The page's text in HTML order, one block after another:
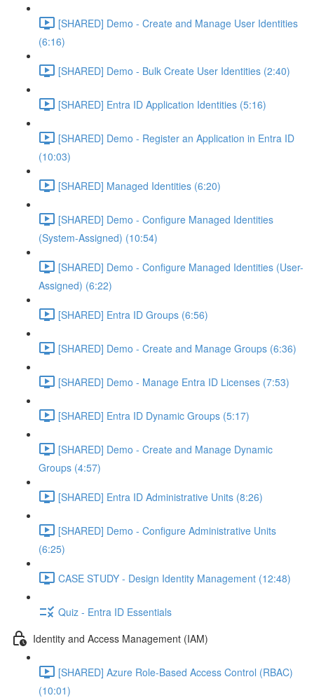
[SHARED] Demo - Create and Manage User Identities
(6:16)
[SHARED] Demo - Bulk Create User Identities (2:40)
[SHARED] Entra ID Application Identities (5:16)
[SHARED] Demo - Register an Application in Entra ID
(10:03)
[SHARED] Managed Identities (6:20)
[SHARED] Demo - Configure Managed Identities
(System-Assigned) (10:54)
[SHARED] Demo - Configure Managed Identities (User-
Assigned) (6:22)
[SHARED] Entra ID Groups (6:56)
[SHARED] Demo - Create and Manage Groups (6:36)
[SHARED] Demo - Manage Entra ID Licenses (7:53)
[SHARED] Entra ID Dynamic Groups (5:17)
[SHARED] Demo - Create and Manage Dynamic
Groups (4:57)
[SHARED] Entra ID Administrative Units (8:26)
[SHARED] Demo - Configure Administrative Units
(6:25)
CASE STUDY - Design Identity Management (12:48)
Quiz - Entra ID Essentials
Identity and Access Management (IAM)
[SHARED] Azure Role-Based Access Control (RBAC)
(10:01)